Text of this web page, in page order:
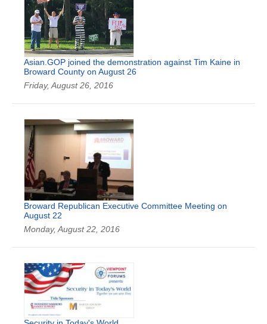
Asian.GOP joined the demonstration against Tim Kaine in
Broward County on August 26
Friday, August 26, 2016
Broward Republican Executive Committee Meeting on
August 22
Monday, August 22, 2016